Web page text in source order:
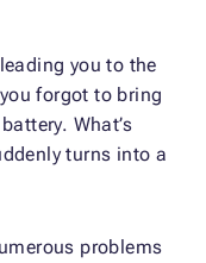
you to the
forgot to bring
What’s
turns into a
problems